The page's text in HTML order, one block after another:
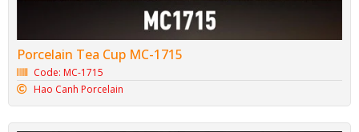
Porcelain Tea Cup MC-1715
Code: MC-1715
Hao Canh Porcelain